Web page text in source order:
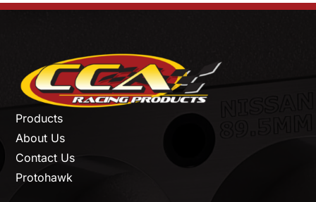
Products
About Us
Contact Us
Protohawk